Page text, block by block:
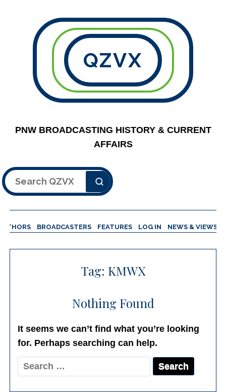
QZVX
PNW BROADCASTING HISTORY & CURRENT
AFFAIRS
Search
BROADCASTERS FEATURES LOG IN NEWS & VIEWS
Tag: KMWX
Nothing Found
It seems we can’t find what you’re looking
for. Perhaps searching can help.
Search
for: